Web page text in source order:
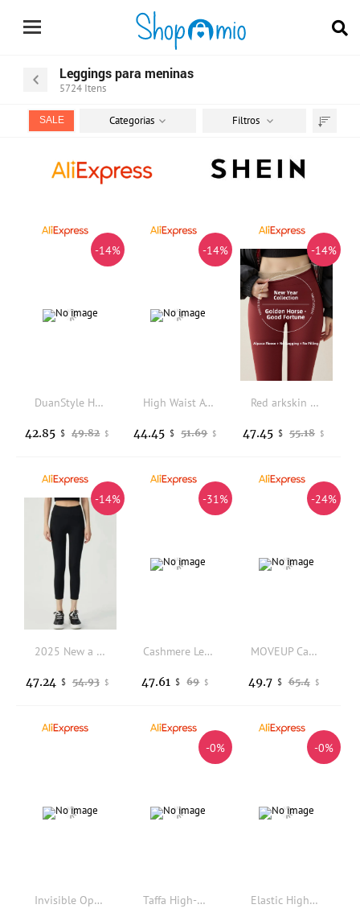
Leggings para meninas
5724 Itens
SALE Categorias Filtros
-14%
DuanStyle High Waist Yoga Pants Fitness Sporty Matte High Pressure Slimming Butt Lifting Women's Leggings Nylon Spandex
49.82 $
42.85 $
-14%
High Waist A-Line Short Pants Women's Hot Pants Gold Stamping Heavy Industry Elegant Versatile Wide Leg Pants for Daily Wear
51.69 $
44.45 $
-14%
Red arkskin Yoga Pants Women's Outerwear Winter Thiened Fce Warm Base Layer Butt Lifting High Waist Long Pants
55.18 $
47.45 $
-14%
2025 New a Women's Flagip Store Autumn Winter Elastic Fce Lined Yoga Pants Long Thiened Leggings
54.93 $
47.24 $
-31%
Cashmere Leggings 800g 2 Pound Super Heavy Winter Super Warm for Women Thermal legging High Waisted Pants Fleece
69 $
47.61 $
-24%
MOVEUP Casual Leggings Winter Flower Woven Label Contrasting Color Scalloped Hem Minimalist Design Knitted Leggings 324410202
65.4 $
49.7 $
Invisible Open-crotch Pants New High-waisted Hip-lifting Imitation Denim Tight Yoga Pants Full-open Couples Dating Sex Free
-0%
Taffa High-Waist Yoga Base Layer Shorts Women's Pure Color Summer New Style Comfortable Breathable Cotton Spandex Pants
-0%
Elastic High-Waist Yoga Pants Thin Sensation Asian Version Bell Bottoms Skin-Friendly Breathable Casual Wear for Ladies